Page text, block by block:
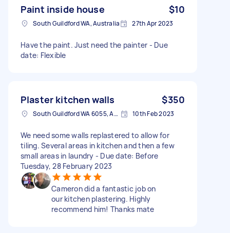
Paint inside house $10
South Guildford WA, Australia 27th Apr 2023
Have the paint. Just need the painter - Due
date: Flexible
Plaster kitchen walls $350
South Guildford WA 6055, Australia 10th Feb 2023
We need some walls replastered to allow for
tiling. Several areas in kitchen and then a few
small areas in laundry - Due date: Before
Tuesday, 28 February 2023
Cameron did a fantastic job on
our kitchen plastering. Highly
recommend him! Thanks mate